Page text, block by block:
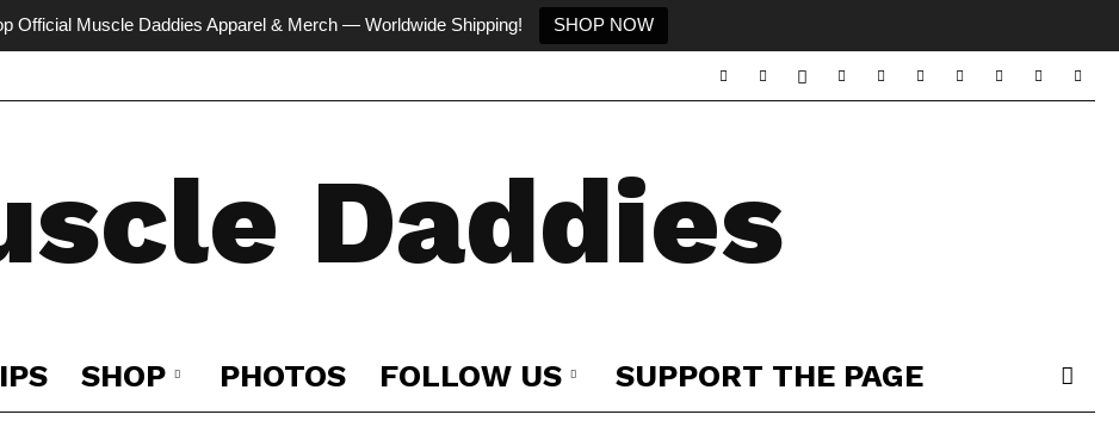
Official Muscle Daddies Apparel & Merch — Worldwide Shipping! SHOP NOW
Daddies
SHOP PHOTOS FOLLOW US SUPPORT THE PAGE